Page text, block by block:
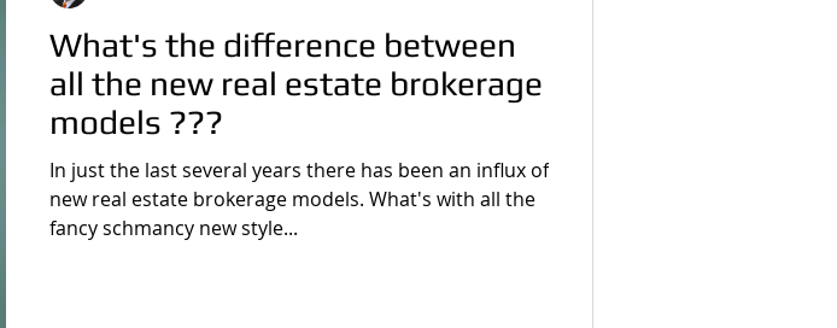
What's the difference between
all the new real estate brokerage
models ???
In just the last several years there has been an influx of
new real estate brokerage models. What's with all the
fancy schmancy new style...